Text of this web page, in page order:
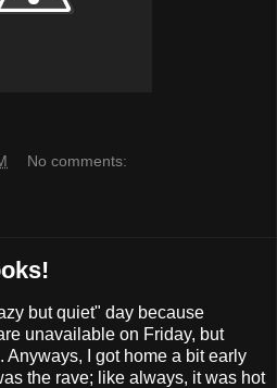
No comments:
but quiet" day because
unavailable on Friday, but
I got home a bit early
the rave; like always, it was hot